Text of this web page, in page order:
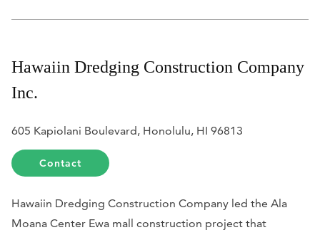
Hawaiin Dredging Construction Company
Inc.
605 Kapiolani Boulevard, Honolulu, HI 96813
Contact
Hawaiin Dredging Construction Company led the Ala
Moana Center Ewa mall construction project that